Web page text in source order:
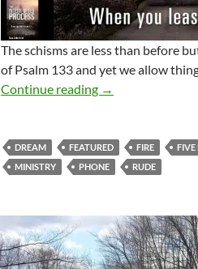
The schisms are less than before
of Psalm 133and yet we allow
Continue reading Hung Up On God
→
DREAM FEATURED FIRE FIVE
MINISTRY
PHONE RUDE